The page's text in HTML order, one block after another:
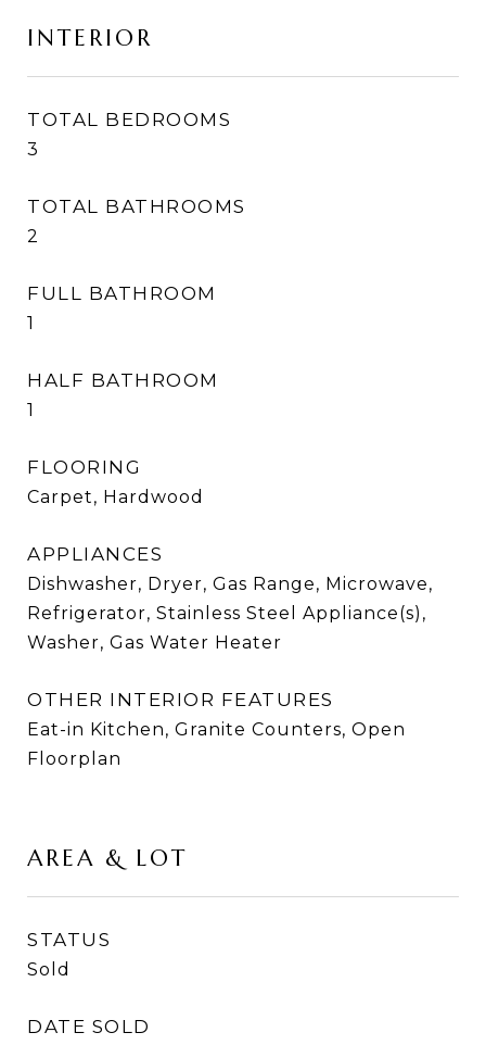
INTERIOR
TOTAL BEDROOMS
3
TOTAL BATHROOMS
2
FULL BATHROOM
1
HALF BATHROOM
1
FLOORING
Carpet, Hardwood
APPLIANCES
Dishwasher, Dryer, Gas Range, Microwave,
Refrigerator, Stainless Steel Appliance(s),
Washer, Gas Water Heater
OTHER INTERIOR FEATURES
Eat-in Kitchen, Granite Counters, Open
Floorplan
AREA & LOT
STATUS
Sold
DATE SOLD